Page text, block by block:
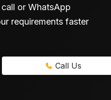
or WhatsApp
requirements faster
Call Us